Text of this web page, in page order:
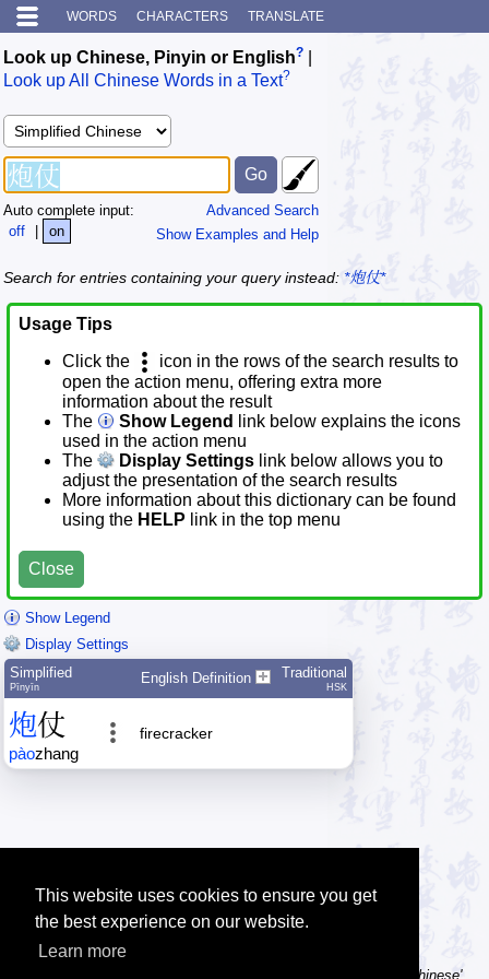
This website uses cookies to ensure you get
the best experience on our website.
Learn more
WORDS CHARACTERS TRANSLATE
Look up Chinese, Pinyin or English?
Look up All Chinese Words in a Text?
Advanced Search
Show Examples and Help
Auto complete input:
off
| on
Search for entries containing your query instead: *炮仗*
Usage Tips
Click the
icon in the rows of the search results to
open the action menu, offering extra more
information about the result
The
Show Legend
link below explains the icons
used in the action menu
The
Display Settings link below allows you to
adjust the presentation of the search results
More information about this dictionary can be found
using the HELP link in the top menu
Close
Show Legend
Display Settings
Simplified
Pīnyīn
English Definition Traditional
HSK
炮仗
pàozhang
firecracker
Tip: Using a computer without Chinese text input? Try the 'Type Chinese'